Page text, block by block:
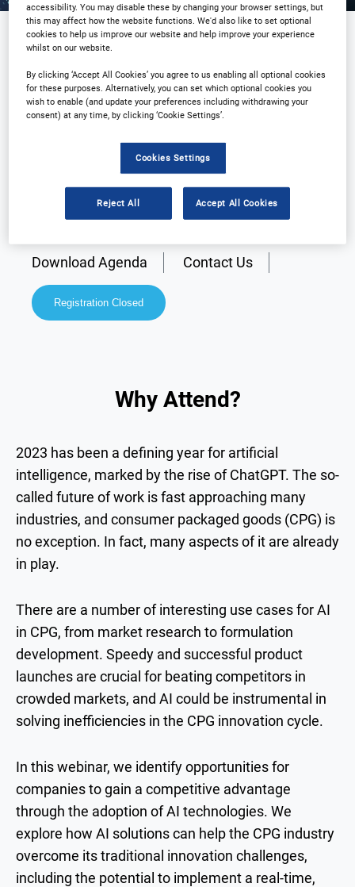
Download Agenda
Contact Us
Registration Closed
Why Attend?
2023 has been a defining year for artificial
intelligence, marked by the rise of ChatGPT. The so-
called future of work is fast approaching many
industries, and consumer packaged goods (CPG) is
no exception. In fact, many aspects of it are already
in play.
There are a number of interesting use cases for AI
in CPG, from market research to formulation
development. Speedy and successful product
launches are crucial for beating competitors in
crowded markets, and AI could be instrumental in
solving inefficiencies in the CPG innovation cycle.
In this webinar, we identify opportunities for
companies to gain a competitive advantage
through the adoption of AI technologies. We
explore how AI solutions can help the CPG industry
overcome its traditional innovation challenges,
including the potential to implement a real-time,
accessibility. You may disable these by changing your browser settings, but
this may affect how the website functions. We'd also like to set optional
cookies to help us improve our website and help improve your experience
whilst on our website.
By clicking ‘Accept All Cookies’ you agree to us enabling all optional cookies
for these purposes. Alternatively, you can set which optional cookies you
wish to enable (and update your preferences including withdrawing your
consent) at any time, by clicking ‘Cookie Settings’.
Cookies Settings
Reject All Accept All Cookies